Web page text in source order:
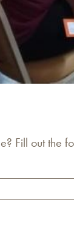
Fill out the